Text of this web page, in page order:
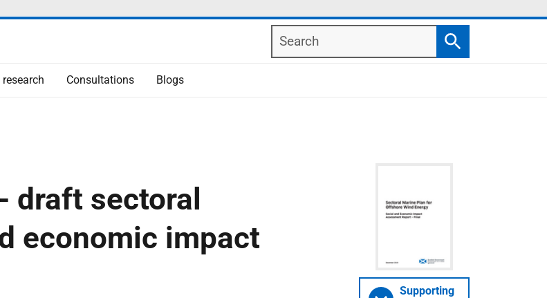
Search
Search
Consultations Blogs
draft sectoral
economic impact
Supporting